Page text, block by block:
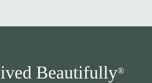
Beautifully®